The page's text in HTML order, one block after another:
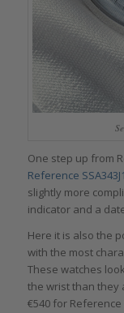
One step up from
Reference SSA343J1
slightly more
indicator and a
Here it is also the
with the most
These watches
the wrist than they
€540 for Reference